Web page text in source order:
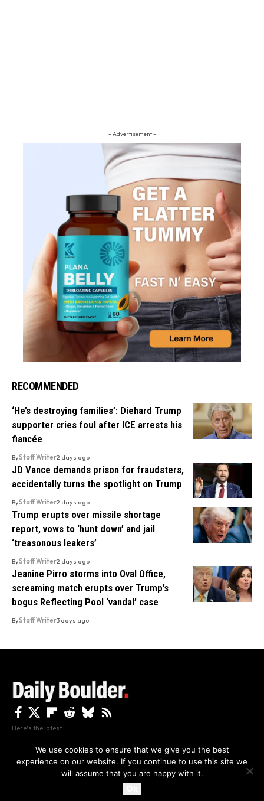
By using this site, you agree to thePrivacy Policyand
- Advertisement -
RECOMMENDED
‘He’s destroying families’: Diehard Trump
supporter cries foul after ICE arrests his
fiancée
ByStaff Writer2 days ago
JD Vance demands prison for fraudsters,
accidentally turns the spotlight on Trump
ByStaff Writer2 days ago
Trump erupts over missile shortage
report, vows to ‘hunt down’ and jail
‘treasonous leakers’
ByStaff Writer2 days ago
Jeanine Pirro storms into Oval Office,
screaming match erupts over Trump’s
bogus Reflecting Pool ‘vandal’ case
ByStaff Writer3 days ago
Here's the latest.
Privacy Disclaimer About Us And Contact
We use cookies to ensure that we give you the best
experience on our website. If you continue to use this site we
will assume that you are happy with it.